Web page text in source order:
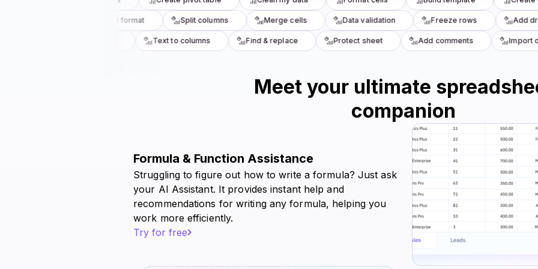
Conditional format Split columns Merge cells Data validation Freeze rows Add
Text to columns Find & replace Protect sheet Add comments Import
Meet your ultimate
companion
Formula & Function Assistance
Struggling to figure out how to write a formula? Just ask
your AI Assistant. It provides instant help and
recommendations for writing any formula, helping you
work more efficiently.
Try for free